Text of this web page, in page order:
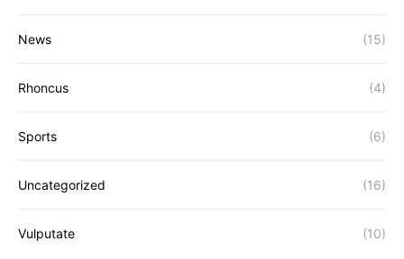
News (15)
Rhoncus (4)
Sports (6)
Uncategorized (16)
Vulputate (10)